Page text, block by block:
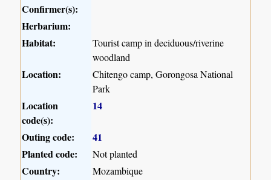
Confirmer(s):
Herbarium:
Habitat:
Tourist camp in deciduous/riverine
woodland
Location:
Chitengo camp, Gorongosa National
Park
Location
code(s):
14
Outing code:
41
Planted code:
Not planted
Country: Mozambique